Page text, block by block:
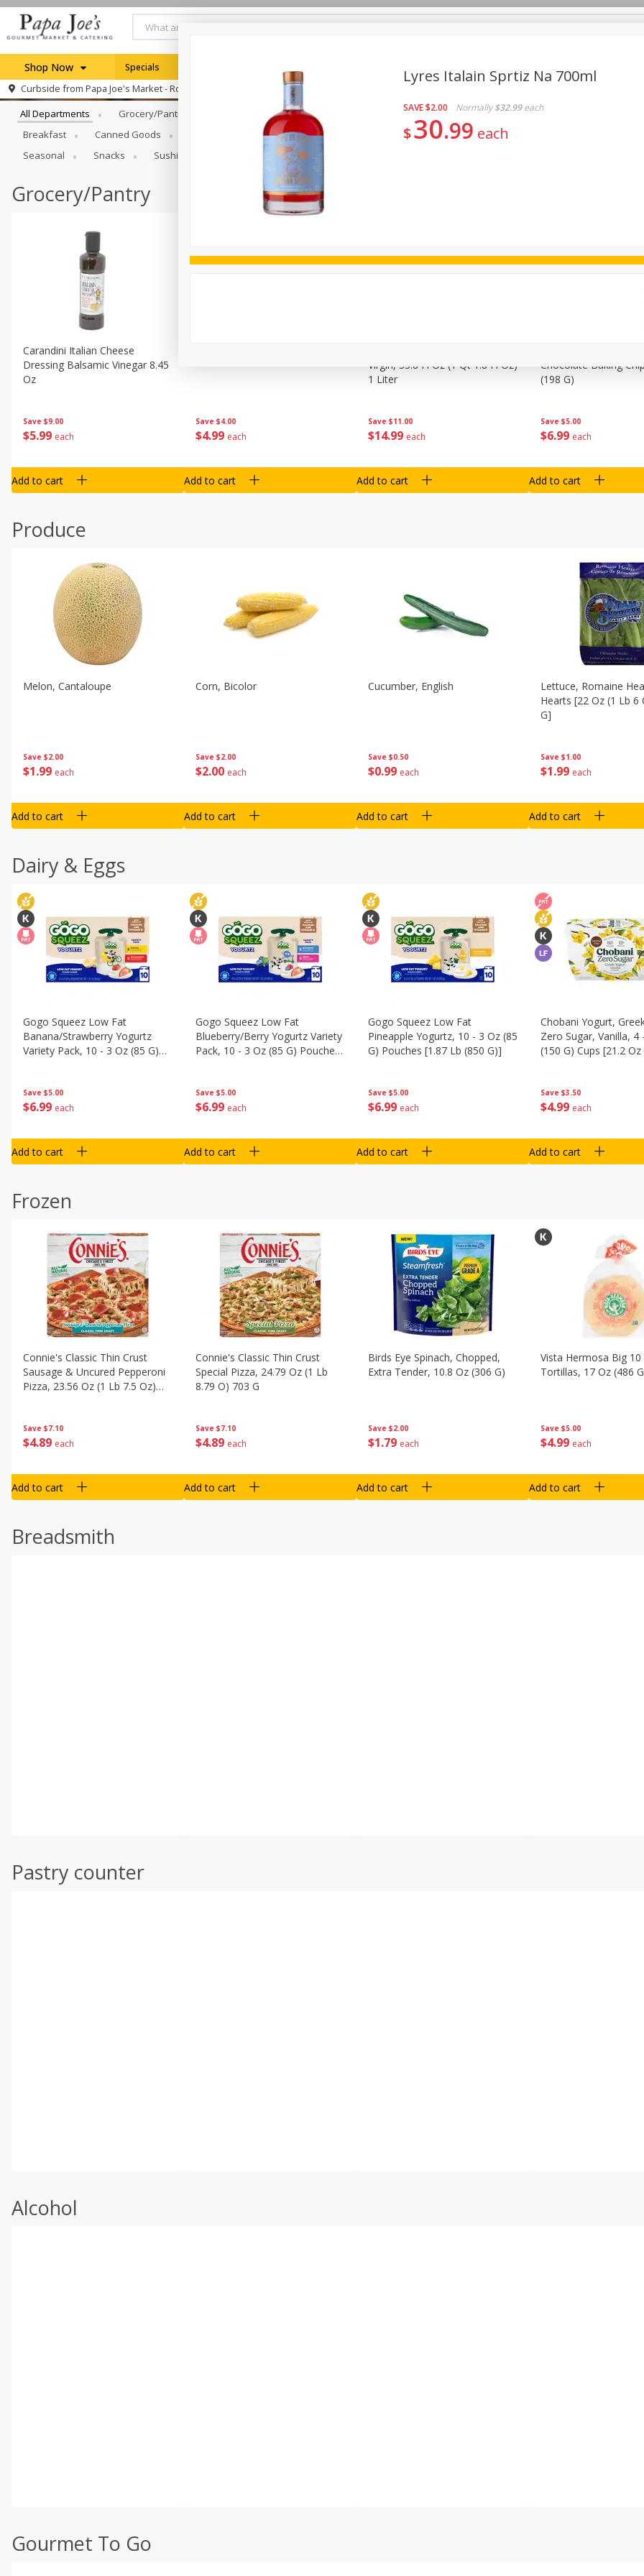
Shop Now
Log in to your account
Register
Specials
Curbside from Papa Joe's Market - Rochester
Browse All Departments
All Departments Grocery/Pantry Dairy & Eggs Breadsmith Pastry Counter
Breakfast
Canned Goods Deli Dry Goods & Pasta Floral Household
Seasonal
Snacks Sushi
Grocery/Pantry
Save $9.00
$5 99 each
Carandini Italian Cheese
Dressing Balsamic Vinegar 8.45
Oz
Add to cart
Save $4.00
$4 99 each
Add to cart
Save $11.00
$14 99 each
Virgin, 33.8 Fl Oz (1 Qt 1.8 Fl Oz)
1 Liter
Add to cart
Save $5.00
$6 99 each
Chocolate Baking
(198 G)
Add to cart
Produce
Save $2.00
$1 99 each
Melon, Cantaloupe
Add to cart
Save $2.00
$2 00 each
Corn, Bicolor
Add to cart
Save $0.50
$0 99 each
Cucumber, English
Add to cart
Save $1.00
$1 99 each
Lettuce, Romaine
Hearts [22 Oz (1 Lb 6
G]
Add to cart
Dairy & Eggs
Save $5.00
$6 99 each
Gogo Squeez Low Fat
Banana/strawberry Yogurtz
Variety Pack, 10 - 3 Oz (85 G)
Add to cart
Save $5.00
$6 99 each
Gogo Squeez Low Fat
Blueberry/berry Yogurtz Variety
Pack, 10 - 3 Oz (85 G) Pouches
Add to cart
Save $5.00
$6 99 each
Gogo Squeez Low Fat
Pineapple Yogurtz, 10 - 3 Oz (85
G) Pouches [1.87 Lb (850 G)]
Add to cart
Save $3.50
$4 99 each
Chobani Yogurt,
Zero Sugar, Vanilla, 4
(150 G) Cups [21.2
Add to cart
Frozen
Save $7.10
$4 89 each
Connie's Classic Thin Crust
Sausage & Uncured Pepperoni
Pizza, 23.56 Oz (1 Lb 7.5 Oz)
Add to cart
Save $7.10
$4 89 each
Connie's Classic Thin Crust
Special Pizza, 24.79 Oz (1 Lb
8.79 O) 703 G
Add to cart
Save $2.00
$1 79 each
Birds Eye Spinach, Chopped,
Extra Tender, 10.8 Oz (306 G)
Add to cart
Save $5.00
$4 99 each
Vista Hermosa Big
Tortillas, 17 Oz (486
Add to cart
Breadsmith
Pastry counter
Alcohol
Gourmet To Go
Lyres Italain Sprtiz Na 700ml
SAVE$2.00 Normally $32.99 each
$30 99 each